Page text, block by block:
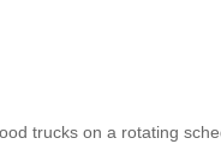
trucks on a rotating